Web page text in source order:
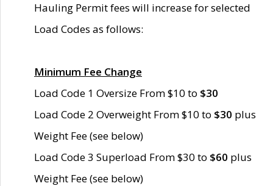
Hauling Permit fees will increase for selected
Load Codes as follows:
Minimum Fee Change
Load Code 1 Oversize From $10 to $30
Load Code 2 Overweight From $10 to $30 plus
Weight Fee (see below)
Load Code 3 Superload From $30 to $60 plus
Weight Fee (see below)